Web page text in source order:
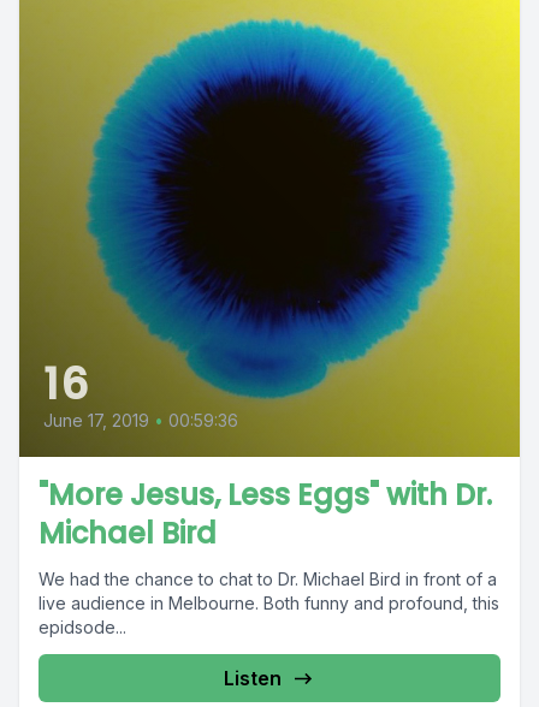
16
June 17, 2019 • 00:59:36
"More Jesus, Less Eggs" with Dr.
Michael Bird
We had the chance to chat to Dr. Michael Bird in front of a
live audience in Melbourne. Both funny and profound, this
epidsode...
Listen